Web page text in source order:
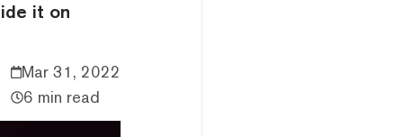
it on
Mar 31, 2022
6 min read